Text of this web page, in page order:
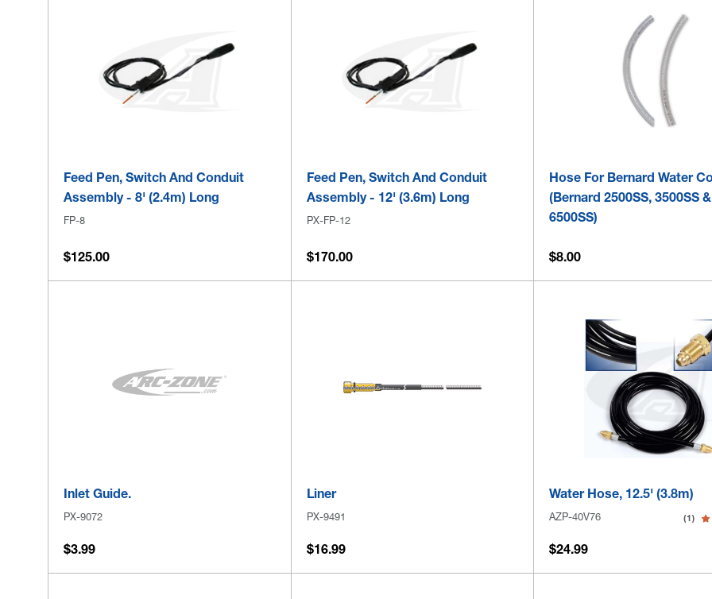
Feed Pen, Switch And Conduit
Assembly - 8' (2.4m) Long
FP-8
$125.00
Feed Pen, Switch And Conduit
Assembly - 12' (3.6m) Long
PX-FP-12
$170.00
Hose For Bernard Water
(Bernard 2500SS, 3500SS &
6500SS)
$8.00
Inlet Guide.
PX-9072
$3.99
Liner
PX-9491
$16.99
Water Hose, 12.5' (3.8m)
AZP-40V76 (1)
$24.99